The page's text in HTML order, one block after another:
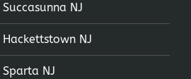
NJ
NJ
NJ